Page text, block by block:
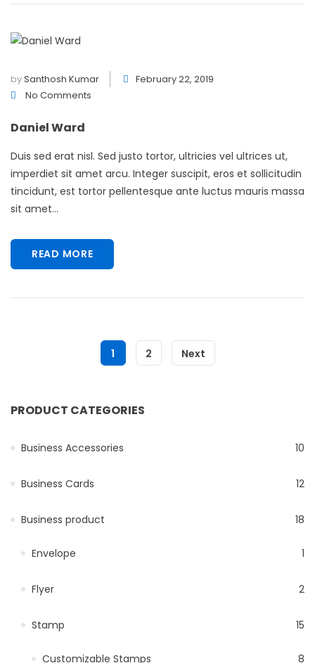
bySanthosh Kumar
February 22, 2019
No Comments
Daniel Ward
Duis sed erat nisl. Sed justo tortor, ultricies vel ultrices ut,
imperdiet sit amet arcu. Integer suscipit, eros et sollicitudin
tincidunt, est tortor pellentesque ante luctus mauris massa
sit amet...
READ MORE
1 2 Next
PRODUCT CATEGORIES
Business Accessories 10
Business Cards 12
Business product 18
Envelope 1
Flyer 2
Stamp 15
Customizable Stamps 8